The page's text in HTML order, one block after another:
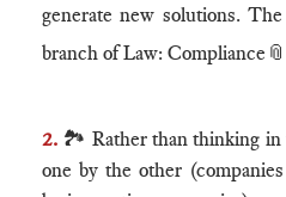
generate new solutions.
branch of Law: Compliance 📎
2. 🏞 Rather than thinking in
one by the other